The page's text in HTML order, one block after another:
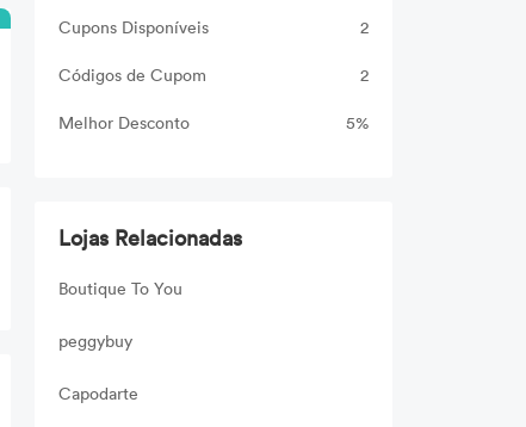
Cupons Disponíveis 2
Códigos de Cupom 2
Melhor Desconto 5%
Lojas Relacionadas
Boutique To You
peggybuy
Capodarte